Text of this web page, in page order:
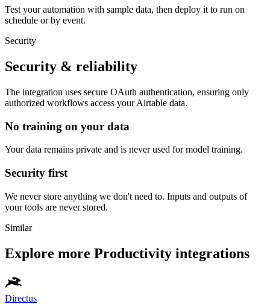
Test your automation with sample data, then deploy it to run on
schedule or by event.
Security
Security & reliability
The integration uses secure OAuth authentication, ensuring only
authorized workflows access yourAirtable data.
No training on your data
Your data remains private and is never used for model training.
Security first
We never store anything we don't need to. Inputs and outputs of
your tools are never stored.
Similar
Explore more Productivity integrations
Directus